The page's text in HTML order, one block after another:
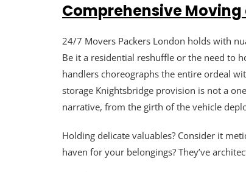
Comprehensive
24/7 Movers Packers London holds with
Be it a residential reshuffle or the need to
handlers choreographs the entire ordeal
storage Knightsbridge provision is not a
narrative, from the girth of the vehicle
Holding delicate valuables? Consider it
haven for your belongings? They’ve